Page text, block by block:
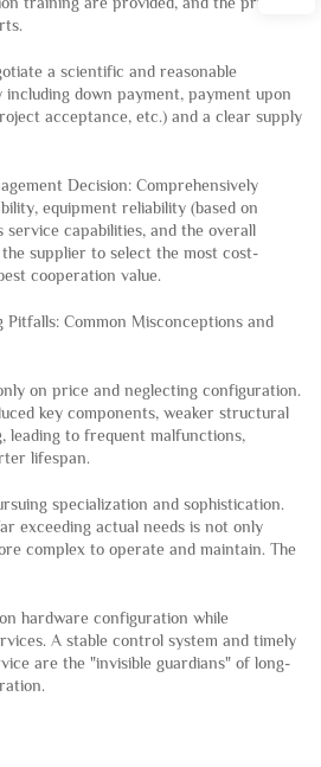
a scientific and reasonable
down payment, payment upon
acceptance, etc.) and a clear supply
Decision: Comprehensively
equipment reliability (based on
capabilities, and the overall
supplier to select the most cost-
cooperation value.
Pitfalls: Common Misconceptions and
on price and neglecting configuration.
key components, weaker structural
leading to frequent malfunctions,
lifespan.
specialization and sophistication.
exceeding actual needs is not only
complex to operate and maintain. The
hardware configuration while
A stable control system and timely
are the "invisible guardians" of long-